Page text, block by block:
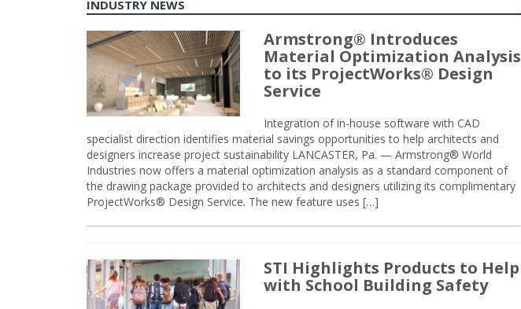
INDUSTRY NEWS
Armstrong® Introduces
Material Optimization Analysis
to its ProjectWorks® Design
Service
Integration of in-house software with CAD
specialist direction identifies material savings opportunities to help architects and
designers increase project sustainability LANCASTER, Pa. — Armstrong® World
Industries now offers a material optimization analysis as a standard component of
the drawing package provided to architects and designers utilizing its complimentary
ProjectWorks® Design Service. The new feature uses […]
STI Highlights Products to Help
with School Building Safety